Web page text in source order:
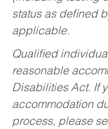
status as defined
applicable.
Qualified
reasonable
Disabilities Act. If
accommodation
process, please